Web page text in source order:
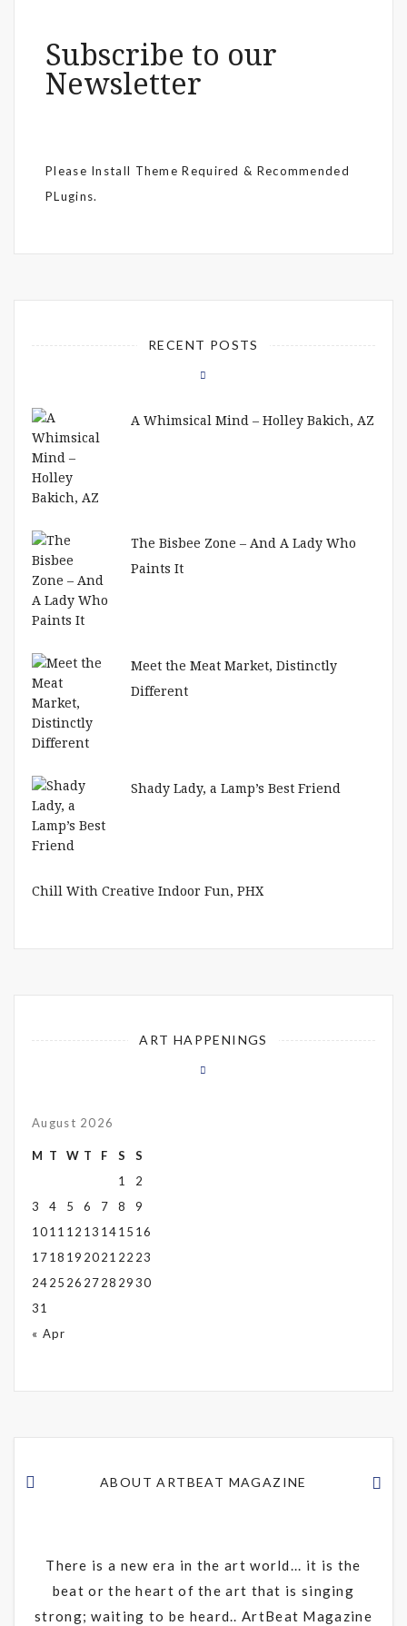
Subscribe to our
Newsletter
Please Install Theme Required & Recommended
PLugins.
RECENT POSTS
A Whimsical Mind – Holley Bakich, AZ
The Bisbee Zone – And A Lady Who
Paints It
Meet the Meat Market, Distinctly
Different
Shady Lady, a Lamp’s Best Friend
Chill With Creative Indoor Fun, PHX
ART HAPPENINGS
August 2026
M T W T F S
S
1
2
3
4 5 6 7 8
9
1011 12 13 1415 16
1718 19 2021 22 23
2425 26 2728 2930
31
« Apr
ABOUT ARTBEAT MAGAZINE
There is a new era in the art world... it is the
beat or the heart of the art that is singing
strong; waiting to be heard.. ArtBeat Magazine